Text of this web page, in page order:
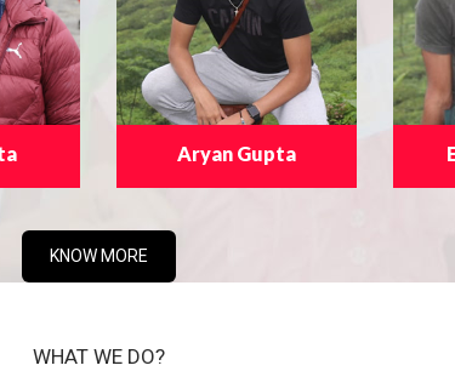
Aryan Gupta
KNOW MORE
WHAT WE DO?